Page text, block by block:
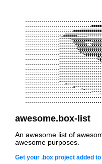
---------------------------------
----------------------------
------------------------
--------------------
-----------------
-----------------
-----------------
-----------------
-----------------
-----------------
-----------------
-----------------
-----------------
-----------------
-----------------
-----------------
-----------------
-----------------
-----------------
-----------------
-----------------
-----------------
-----------------
--------------------
------------------------
----------------------------
---------------------------------
awesome.box-list
An awesome list of
awesome purposes.
Get your .box project added